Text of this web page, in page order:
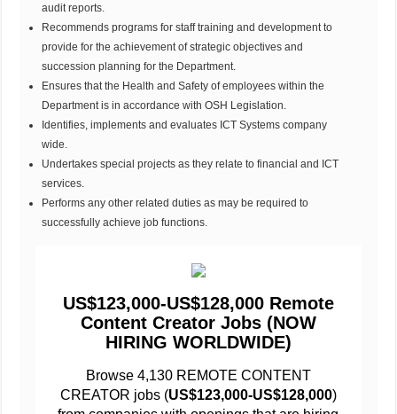
audit reports.
Recommends programs for staff training and development to
provide for the achievement of strategic objectives and
succession planning for the Department.
Ensures that the Health and Safety of employees within the
Department is in accordance with OSH Legislation.
Identifies, implements and evaluates ICT Systems company
wide.
Undertakes special projects as they relate to financial and ICT
services.
Performs any other related duties as may be required to
successfully achieve job functions.
US$123,000-US$128,000 Remote
Content Creator Jobs (NOW
HIRING WORLDWIDE)
Browse 4,130 REMOTE CONTENT
CREATOR jobs (US$123,000-US$128,000)